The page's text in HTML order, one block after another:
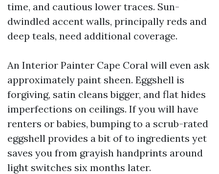
time, and cautious lower traces. Sun-
dwindled accent walls, principally reds and
deep teals, need additional coverage.
An Interior Painter Cape Coral will even ask
approximately paint sheen. Eggshell is
forgiving, satin cleans bigger, and flat hides
imperfections on ceilings. If you will have
renters or babies, bumping to a scrub-rated
eggshell provides a bit of to ingredients yet
saves you from grayish handprints around
light switches six months later.